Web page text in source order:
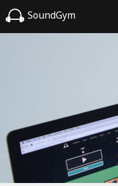
SoundGym